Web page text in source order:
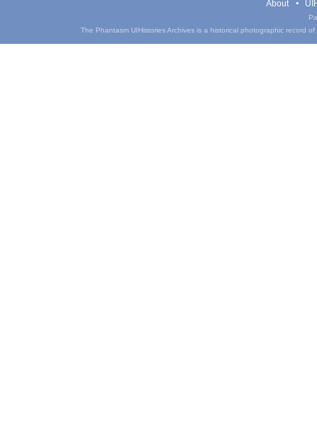
About
The Phantasm UIHistories Archives is a historical photographic record